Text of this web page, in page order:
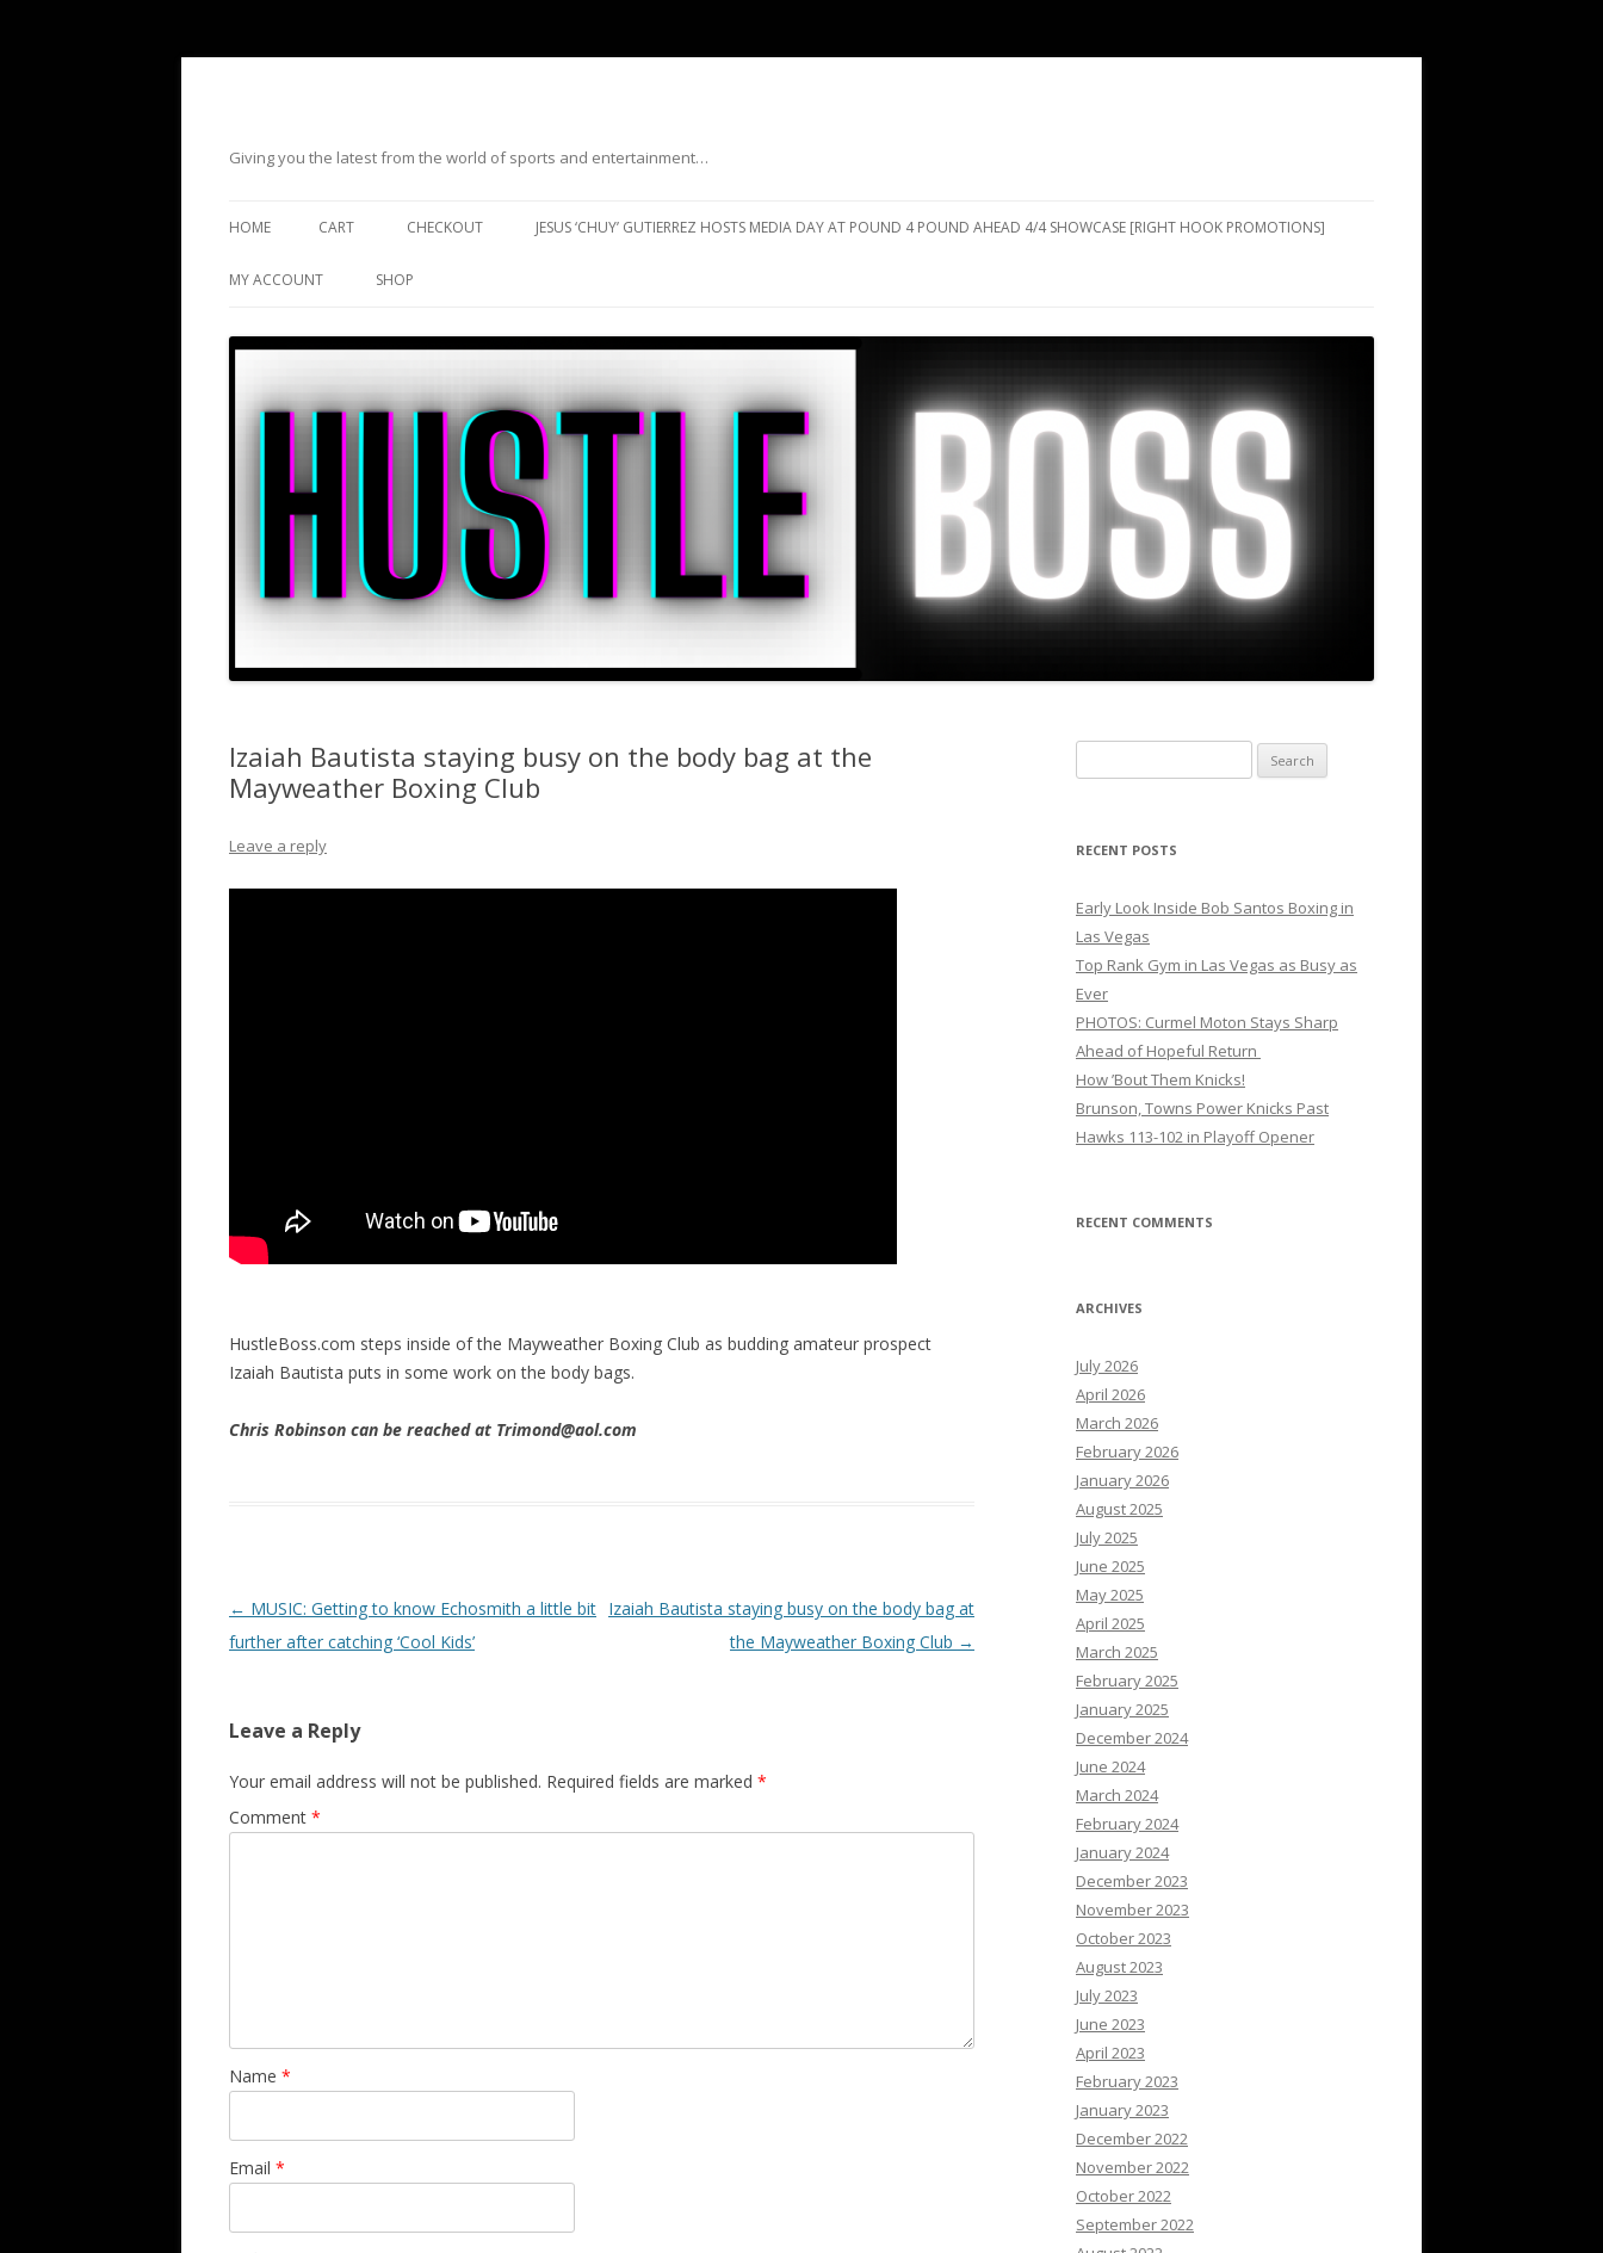
Giving you the latest from the world of sports and entertainment…
HOME CART CHECKOUT JESUS ‘CHUY’ GUTIERREZ HOSTS MEDIA DAY AT POUND 4 POUND AHEAD 4/4 SHOWCASE [RIGHT HOOK PROMOTIONS]
MY ACCOUNT SHOP
Izaiah Bautista staying busy on the body bag at the
Mayweather Boxing Club
Leave a reply
HustleBoss.com steps inside of the Mayweather Boxing Club as budding amateur prospect
Izaiah Bautista puts in some work on the body bags.
Chris Robinson can be reached at Trimond@aol.com
Post navigation
← MUSIC: Getting to know Echosmith a little bit
further after catching ‘Cool Kids’
Izaiah Bautista staying busy on the body bag at
the Mayweather Boxing Club →
Leave a Reply
Your email address will not be published. Required fields are marked *
Comment *
Name *
Email *
for:
RECENT POSTS
Early Look Inside Bob Santos Boxing in
Las Vegas
Top Rank Gym in Las Vegas as Busy as
Ever
PHOTOS: Curmel Moton Stays Sharp
Ahead of Hopeful Return
How ’Bout Them Knicks!
Brunson, Towns Power Knicks Past
Hawks 113-102 in Playoff Opener
RECENT COMMENTS
ARCHIVES
July 2026
April 2026
March 2026
February 2026
January 2026
August 2025
July 2025
June 2025
May 2025
April 2025
March 2025
February 2025
January 2025
December 2024
June 2024
March 2024
February 2024
January 2024
December 2023
November 2023
October 2023
August 2023
July 2023
June 2023
April 2023
February 2023
January 2023
December 2022
November 2022
October 2022
September 2022